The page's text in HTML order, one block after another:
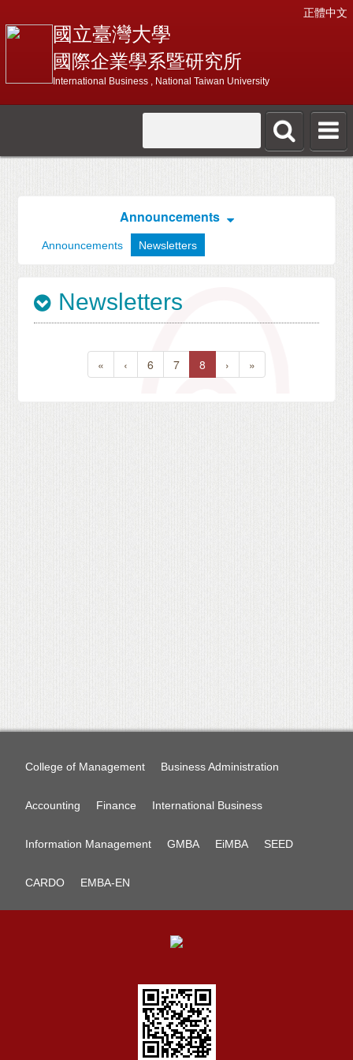
正體中文
國立臺灣大學
國際企業學系暨研究所
International Business , National Taiwan University
Announcements
Announcements Newsletters
Newsletters
« ‹ 6 7 8 › »
College of Management Business Administration
Accounting Finance International Business
Information Management GMBA EiMBA SEED
CARDO EMBA-EN